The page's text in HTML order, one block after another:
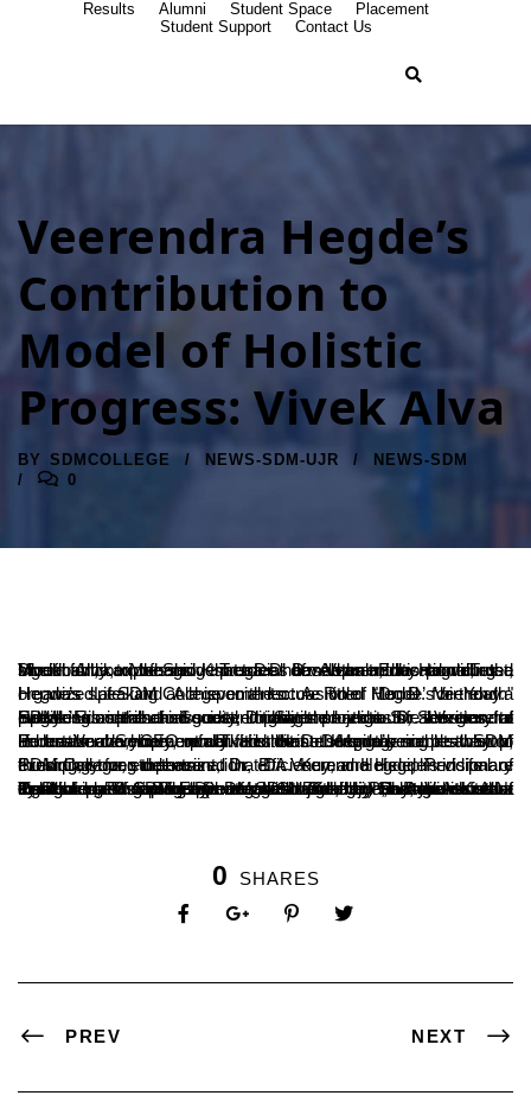
Results Alumni Student Space
Placement
Student Support
Contact Us
Veerendra Hegde’s
Contribution to
Model of Holistic
Progress: Vivek Alva
BY SDMCOLLEGE NEWS-SDM-UJR
NEWS-SDM
0
Vivek Alva, Managing Trustee of Alvas Education Trust, Moodbidri, expressed that Dr. D. Veerendra Hegde, the Dharmadhikari of Shri Kshetra Dharmasthala, has contributed significantly to the modern social development by providing a model for comprehensive progress based on traditional values.
He was speaking at a special lecture titled "Dr. D. Veerendra Hegde’s Life and Achievements: A Role Model for Youth" organized at SDM College on the occasion of Hegde’s birthday.
Speaking as the chief guest, Dr. Satishchandra S., Secretary of SDM Educational Society, highlighted that Dr. Veerendra Hegde’s contributions extend beyond religious activities to include comprehensive development projects for the general public. His ideals and social initiatives serve as life lessons for everyone.
Puran Verma, CEO of IT and Hostel Management at SDM Educational Society, remarked that Dr. Hegde’s simple way of life has made him a model for others. Despite being at the top, he treats everyone equally. His divine strength enables him to undertake development activities that others may not be able to.
Presiding over the event, Dr. B.A. Kumar Hegde, Principal of SDM College, emphasized that Dr. Veerendra Hegde’s visionary thinking, strong determination, efficiency, and disciplined life are exemplary for students.
On the occasion of Dr. Hegde’s 76th birthday, Vivek Alva distributed 76 saplings (mango and jackfruit) to students as a symbolic gesture. The event was attended by Dr. Ashok Kumar T., Principal of SDM Engineering College, Ujire, along with other dignitaries. The program was welcomed by Shashishekar N. Kakathkar, Vice-Principal of SDM College, and the vote of thanks was given by Dr. Vishwanath P., Dean of the Postgraduate Centre. Dr. Mahesh Kumar Shetty, Assistant Professor, conducted the event.
0 SHARES
PREV NEXT